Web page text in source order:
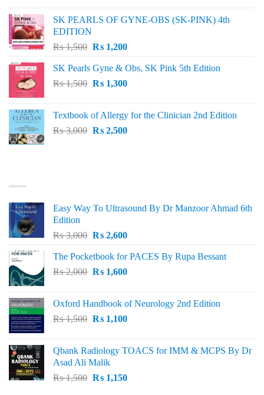
₨ 1,000.₨ 800.
SK PEARLS OF GYNE-OBS (SK-PINK) 4th
EDITION
₨1,500 Original
was:
₨ 1,500.
₨1,200Current
is:
₨ 1,200.
SK Pearls Gyne & Obs, SK Pink 5th Edition
₨1,500 Original
₨ 1,500.
₨1,300Current
₨ 1,300.
Textbook of Allergy for the Clinician 2nd Edition
₨3,000 Original
₨2,500Current
Easy Way To Ultrasound By Dr Manzoor Ahmad 6th
Edition
₨3,000 Original
was:
₨ 3,000.
₨2,600Current
is:
₨ 2,600.
The Pocketbook for PACES By Rupa Bessant
₨2,000 Original
₨ 2,000.
₨1,600Current
₨ 1,600.
Oxford Handbook of Neurology 2nd Edition
₨1,500 Original
₨ 1,500.
₨1,100Current
₨ 1,100.
Qbank Radiology TOACS for IMM & MCPS By Dr
Asad Ali Malik
₨1,500 Original
₨1,150Current